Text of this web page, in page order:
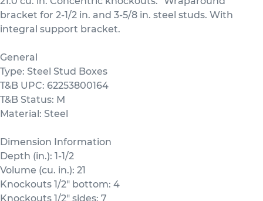
bracket for 2-1/2 in. and 3-5/8 in. steel studs. With
integral support bracket.
General
Type: Steel Stud Boxes
T&B UPC: 62253800164
T&B Status: M
Material: Steel
Dimension Information
Depth (in.): 1-1/2
Volume (cu. in.): 21
Knockouts 1/2" bottom: 4
Knockouts 1/2" sides: 7